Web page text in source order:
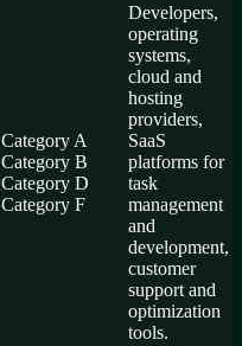
Category A
Category B
Category D
Category F
Developers,
operating
systems,
cloud and
hosting
providers,
SaaS
platforms for
task
management
and
development,
customer
support and
optimization
tools.